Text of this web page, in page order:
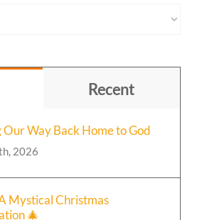
Recent
2026
Mystical Christmas
🎄
2026